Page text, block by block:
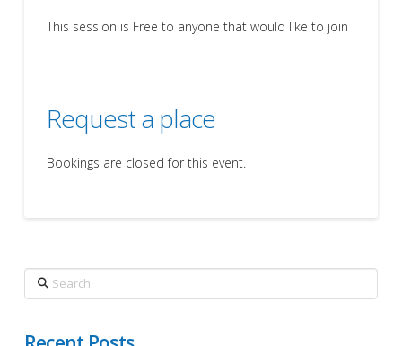
This session is Free to anyone that would like to join
Request a place
Bookings are closed for this event.
Search